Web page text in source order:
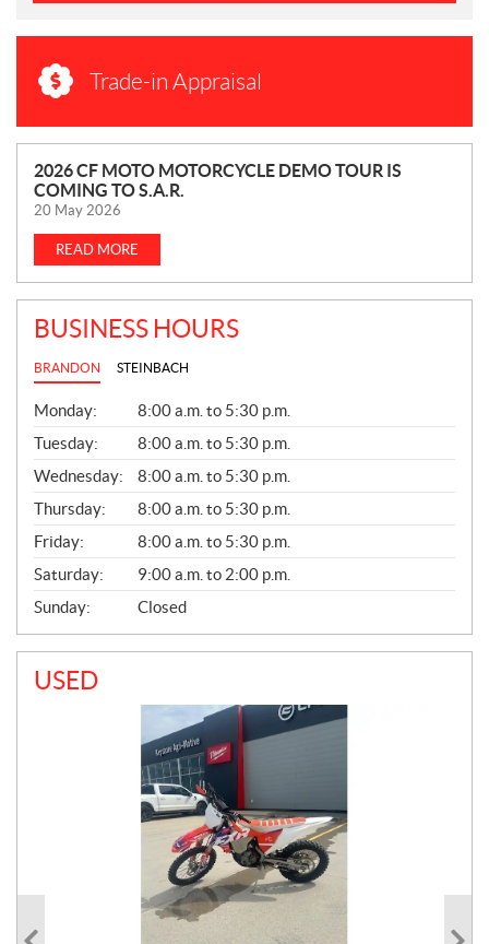
Trade-in Appraisal
N
E
W
2026 CF MOTO MOTORCYCLE DEMO TOUR IS
COMING TO S.A.R.
20 May 2026
READ MORE
BUSINESS HOURS
BRANDON STEINBACH
G
E
N
E
R
A
L
Monday:
8:00 a.m. to 5:30 p.m.
Tuesday:
8:00 a.m. to 5:30 p.m.
Wednesday:
8:00 a.m. to 5:30 p.m.
Thursday:
8:00 a.m. to 5:30 p.m.
Friday:
8:00 a.m. to 5:30 p.m.
Saturday:
9:00 a.m. to 2:00 p.m.
Sunday:
Closed
USED